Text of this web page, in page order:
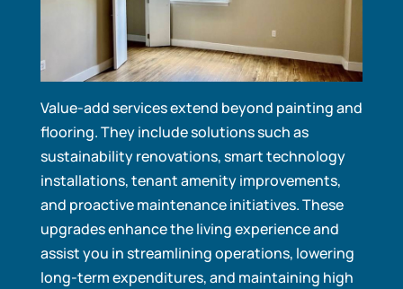
Value-add services extend beyond painting and
flooring. They include solutions such as
sustainability renovations, smart technology
installations, tenant amenity improvements,
and proactive maintenance initiatives. These
upgrades enhance the living experience and
assist you in streamlining operations, lowering
long-term expenditures, and maintaining high